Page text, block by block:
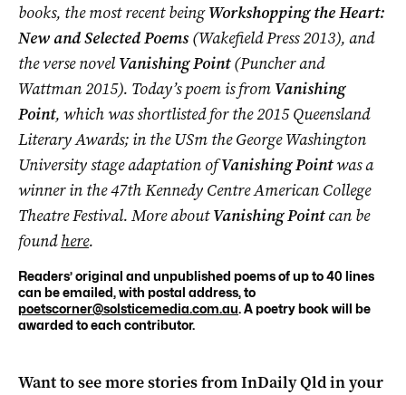
books, the most recent beingWorkshopping the Heart:
New and Selected Poems(Wakefield Press 2013), and
the verse novel Vanishing Point(Puncher and
Wattman 2015). Today’s poem is from Vanishing
Point, which was shortlisted for the 2015 Queensland
Literary Awards; in the USm the George Washington
University stage adaptation ofVanishing Pointwas a
winner in the 47th Kennedy Centre American College
Theatre Festival. More aboutVanishing Pointcan be
foundhere.
Readers’ original and unpublished poems of up to 40 lines
can be emailed, with postal address, to
poetscorner@solsticemedia.com.au. A poetry book will be
awarded to each contributor.
Want to see more stories fromInDaily Qldin your